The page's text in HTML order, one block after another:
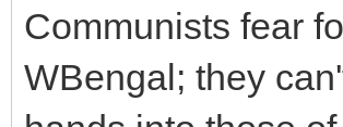
Communists fear
WBengal; they